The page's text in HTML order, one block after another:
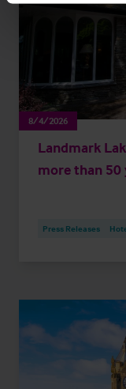
8/4/2026
Landmark
more than
Press Releases